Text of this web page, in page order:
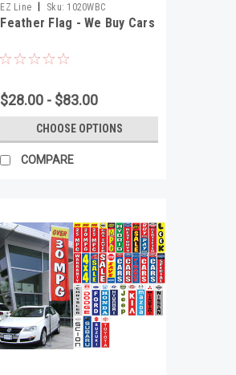
EZ Line | Sku: 1020WBC
Feather Flag - We Buy Cars
$28.00 - $83.00
CHOOSE OPTIONS
COMPARE